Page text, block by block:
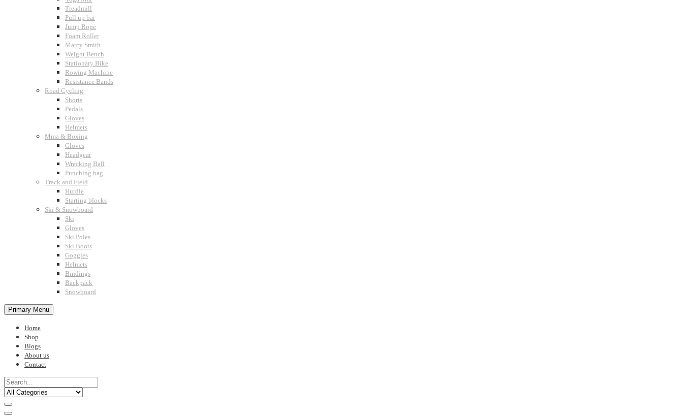
Treadmill
Pull up bar
Jump Rope
Foam Roller
Marcy Smith
Weight Bench
Stationary Bike
Rowing Machine
Resistance Bands
Road Cycling
Shorts
Pedals
Gloves
Helmets
Mma & Boxing
Gloves
Headgear
Wrecking Ball
Punching bag
Track and Field
Hurdle
Starting blocks
Ski & Snowboard
Ski
Gloves
Ski Poles
Ski Boots
Goggles
Helmets
Bindings
Backpack
Snowboard
Primary Menu
Home
Shop
Blogs
About us
Contact